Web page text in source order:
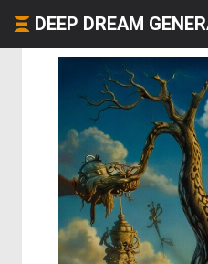
DEEP DREAM